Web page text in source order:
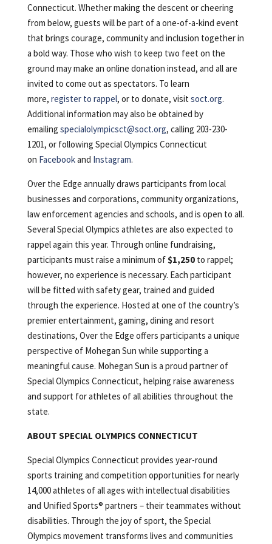
Connecticut. Whether making the descent or cheering
from below, guests will be part of a one-of-a-kind event
that brings courage, community and inclusion together in
a bold way. Those who wish to keep two feet on the
ground may make an online donation instead, and all are
invited to come out as spectators. To learn
more, register to rappel, or to donate, visit soct.org.
Additional information may also be obtained by
emailing specialolympicsct@soct.org, calling 203-230-
1201, or following Special Olympics Connecticut
on Facebookand Instagram.
Over the Edge annually draws participants from local
businesses and corporations, community organizations,
law enforcement agencies and schools, and is open to all.
Several Special Olympics athletes are also expected to
rappel again this year. Through online fundraising,
participants must raise a minimum of $1,250to rappel;
however, no experience is necessary. Each participant
will be fitted with safety gear, trained and guided
through the experience. Hosted at one of the country’s
premier entertainment, gaming, dining and resort
destinations, Over the Edge offers participants a unique
perspective of Mohegan Sun while supporting a
meaningful cause. Mohegan Sun is a proud partner of
Special Olympics Connecticut, helping raise awareness
and support for athletes of all abilities throughout the
state.
ABOUT SPECIAL OLYMPICS CONNECTICUT
Special Olympics Connecticut provides year-round
sports training and competition opportunities for nearly
14,000 athletes of all ages with intellectual disabilities
and Unified Sports® partners – their teammates without
disabilities. Through the joy of sport, the Special
Olympics movement transforms lives and communities